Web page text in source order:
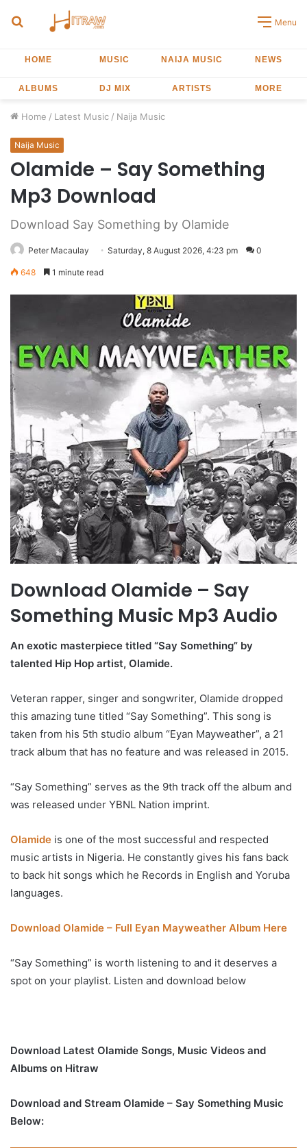
Search
Menu
HOME MUSIC NAIJA MUSIC NEWS
ALBUMS DJ MIX ARTISTS MORE
Home / Latest Music / Naija Music
Naija Music
Olamide – Say Something
Mp3 Download
Download Say Something by Olamide
Peter Macaulay Saturday, 8 August 2026, 4:23 pm 0
648 1 minute read
Download Olamide – Say
Something Music Mp3 Audio
An exotic masterpiece titled “Say Something” by
talented Hip Hop artist, Olamide.
Veteran rapper, singer and songwriter, Olamide dropped
this amazing tune titled “Say Something”. This song is
taken from his 5th studio album “Eyan Mayweather”, a 21
track album that has no feature and was released in 2015.
“Say Something” serves as the 9th track off the album and
was released under YBNL Nation imprint.
Olamide is one of the most successful and respected
music artists in Nigeria. He constantly gives his fans back
to back hit songs which he Records in English and Yoruba
languages.
Download Olamide – Full Eyan Mayweather Album Here
“Say Something” is worth listening to and it deserves a
spot on your playlist. Listen and download below
Download Latest Olamide Songs, Music Videos and
Albums on Hitraw
Download and Stream Olamide – Say Something Music
Below: